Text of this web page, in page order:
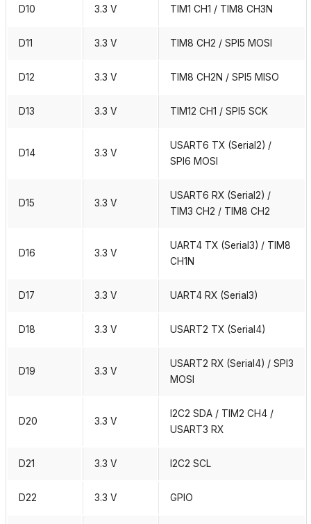
D10 3.3 V TIM1 CH1 / TIM8 CH3N
D11 3.3 V TIM8 CH2 / SPI5 MOSI
D12 3.3 V TIM8 CH2N / SPI5 MISO
D13 3.3 V TIM12 CH1 / SPI5 SCK
D14 3.3 V
USART6 TX (Serial2) /
SPI6 MOSI
D15 3.3 V
USART6 RX (Serial2) /
TIM3 CH2 / TIM8 CH2
D16 3.3 V
UART4 TX (Serial3) / TIM8
CH1N
D17 3.3 V UART4 RX (Serial3)
D18 3.3 V USART2 TX (Serial4)
D19 3.3 V
USART2 RX (Serial4) / SPI3
MOSI
D20 3.3 V
I2C2 SDA / TIM2 CH4 /
USART3 RX
D21 3.3 V I2C2 SCL
D22 3.3 V GPIO